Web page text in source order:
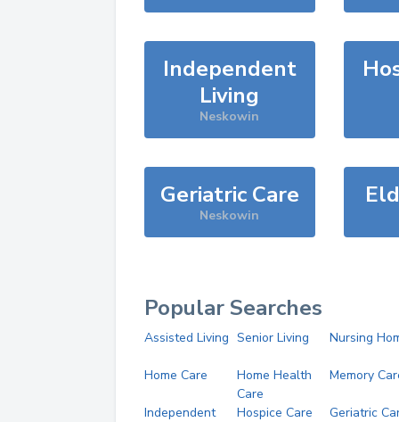
Independent
Living
Neskowin
Geriatric Care
Neskowin
Popular Searches
Assisted Living Senior Living Nursing
Home Care
Home Health
Care
Memory
Independent
Hospice Care Geriatric